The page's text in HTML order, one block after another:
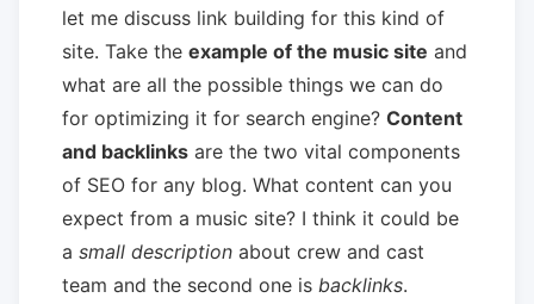
let me discuss link building for this kind of
site. Take the example of the music site and
what are all the possible things we can do
for optimizing it for search engine? Content
and backlinks are the two vital components
of SEO for any blog. What content can you
expect from a music site? I think it could be
a small description about crew and cast
team and the second one is backlinks.